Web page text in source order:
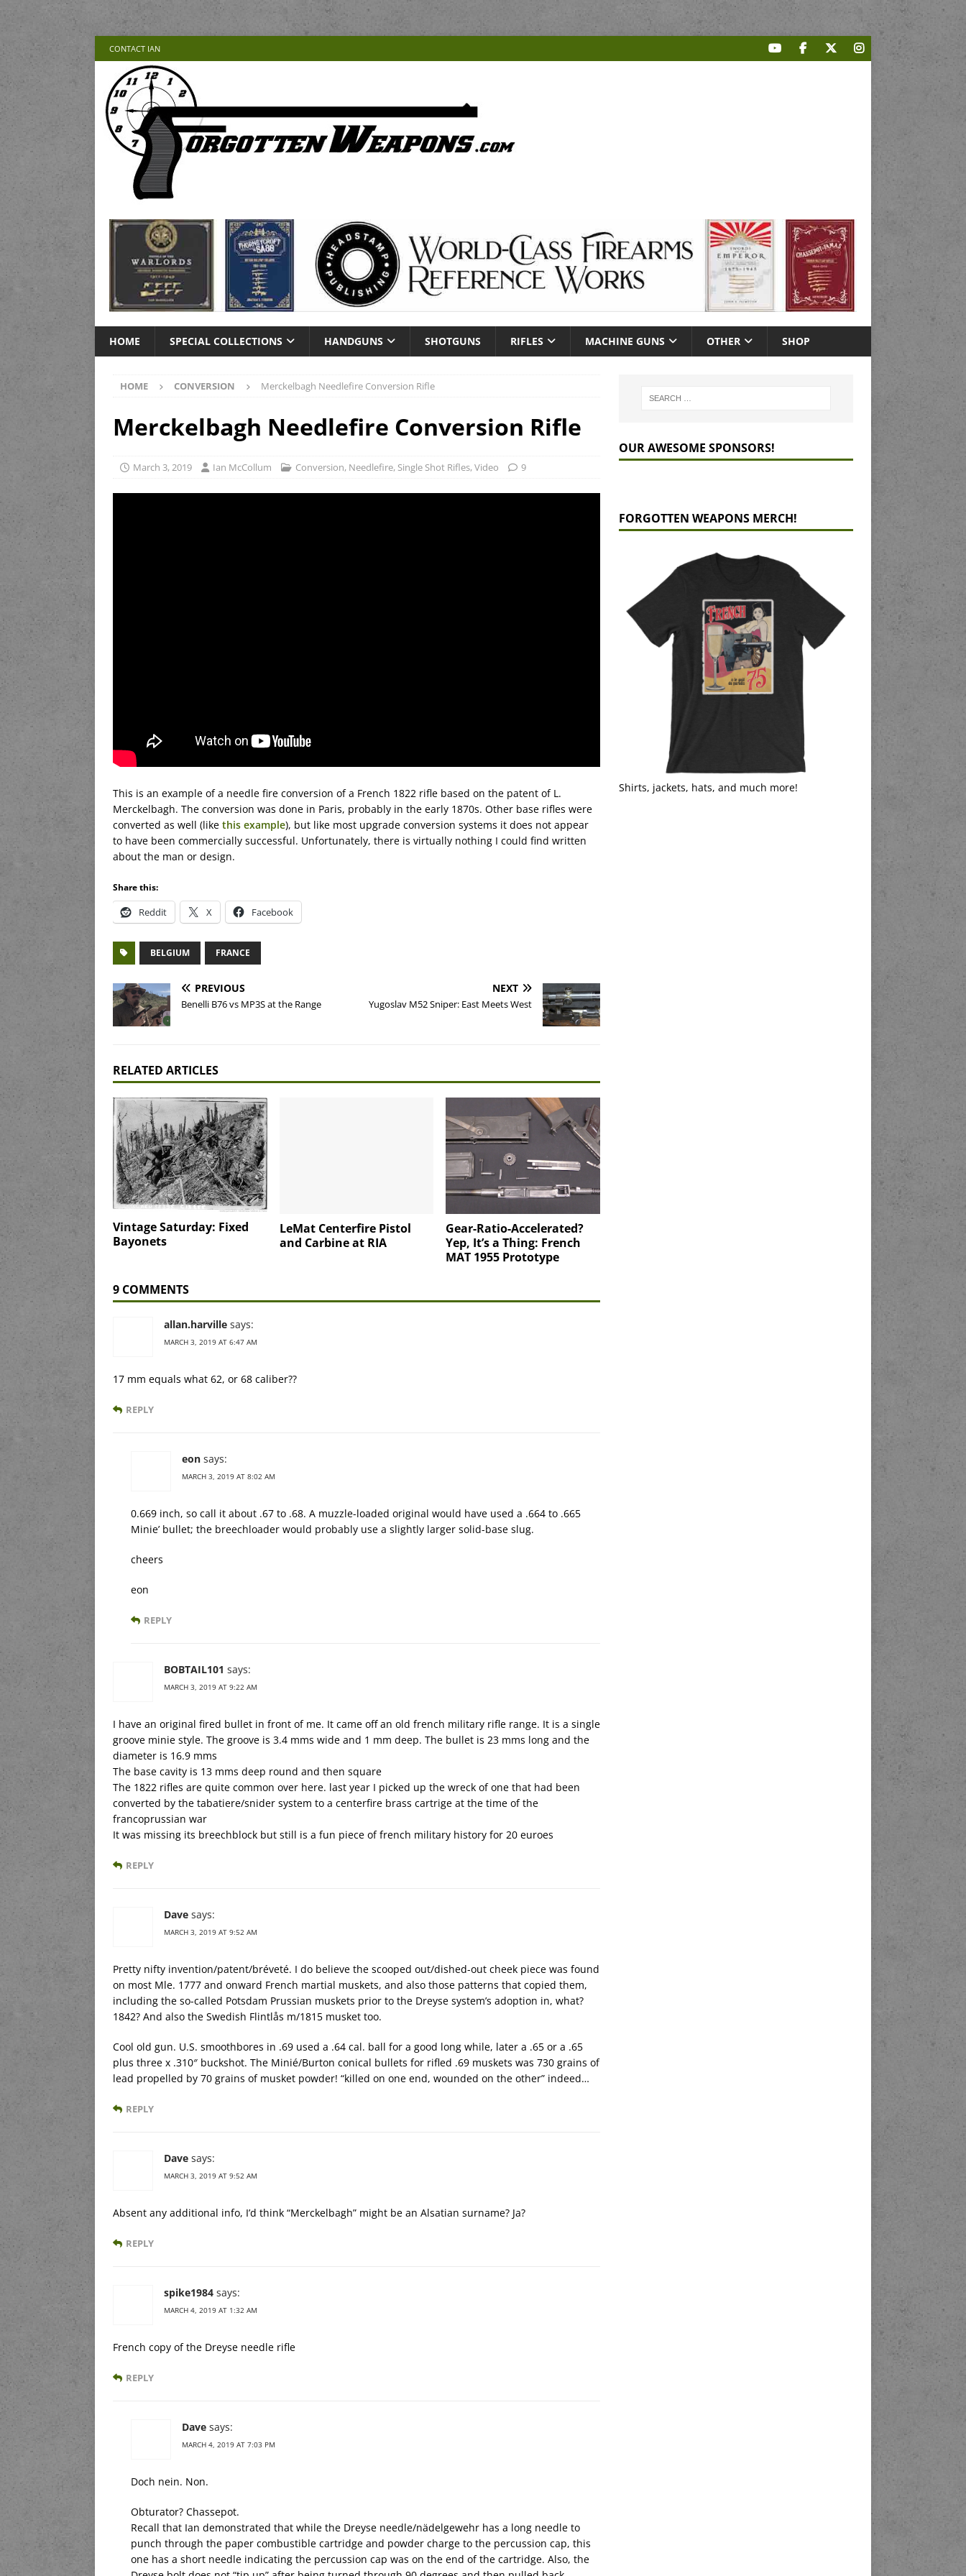
CONTACT IAN
HOME SPECIAL COLLECTIONS HANDGUNS SHOTGUNS RIFLES MACHINE GUNS OTHER SHOP
HOME CONVERSION Merckelbagh Needlefire Conversion Rifle
Merckelbagh Needlefire Conversion Rifle
March 3, 2019 Ian McCollum Conversion, Needlefire, Single Shot Rifles,Video 9
This is an example of a needle fire conversion of a French 1822 rifle based on the patent of L.
Merckelbagh. The conversion was done in Paris, probably in the early 1870s. Other base rifles were
converted as well (like this example), but like most upgrade conversion systems it does not appear
to have been commercially successful. Unfortunately, there is virtually nothing I could find written
about the man or design.
Share this:
Reddit X Facebook
BELGIUM FRANCE
PREVIOUS
Benelli B76 vs MP3S at the Range
NEXT
Yugoslav M52 Sniper: East Meets West
RELATED ARTICLES
Vintage Saturday: Fixed
Bayonets
LeMat Centerfire Pistol
and Carbine at RIA
Gear-Ratio-Accelerated?
Yep, It’s a Thing: French
MAT 1955 Prototype
9 COMMENTS
allan.harville says:
MARCH 3, 2019 AT 6:47 AM
17 mm equals what 62, or 68 caliber??
REPLY
eon says:
MARCH 3, 2019 AT 8:02 AM
0.669 inch, so call it about .67 to .68. A muzzle-loaded original would have used a .664 to .665
Minie’ bullet; the breechloader would probably use a slightly larger solid-base slug.
cheers
eon
REPLY
BOBTAIL101 says:
MARCH 3, 2019 AT 9:22 AM
I have an original fired bullet in front of me. It came off an old french military rifle range. It is a single
groove minie style. The groove is 3.4 mms wide and 1 mm deep. The bullet is 23 mms long and the
diameter is 16.9 mms
The base cavity is 13 mms deep round and then square
The 1822 rifles are quite common over here. last year I picked up the wreck of one that had been
converted by the tabatiere/snider system to a centerfire brass cartrige at the time of the
francoprussian war
It was missing its breechblock but still is a fun piece of french military history for 20 euroes
REPLY
Dave says:
MARCH 3, 2019 AT 9:52 AM
Pretty nifty invention/patent/bréveté. I do believe the scooped out/dished-out cheek piece was found
on most Mle. 1777 and onward French martial muskets, and also those patterns that copied them,
including the so-called Potsdam Prussian muskets prior to the Dreyse system’s adoption in, what?
1842? And also the Swedish Flintlås m/1815 musket too.
Cool old gun. U.S. smoothbores in .69 used a .64 cal. ball for a good long while, later a .65 or a .65
plus three x .310″ buckshot. The Minié/Burton conical bullets for rifled .69 muskets was 730 grains of
lead propelled by 70 grains of musket powder! “killed on one end, wounded on the other” indeed…
REPLY
Dave says:
MARCH 3, 2019 AT 9:52 AM
Absent any additional info, I’d think “Merckelbagh” might be an Alsatian surname? Ja?
REPLY
spike1984 says:
MARCH 4, 2019 AT 1:32 AM
French copy of the Dreyse needle rifle
REPLY
Dave says:
MARCH 4, 2019 AT 7:03 PM
Doch nein. Non.
Obturator? Chassepot.
Recall that Ian demonstrated that while the Dreyse needle/nädelgewehr has a long needle to
punch through the paper combustible cartridge and powder charge to the percussion cap, this
one has a short needle indicating the percussion cap was on the end of the cartridge. Also, the
OUR AWESOME SPONSORS!
FORGOTTEN WEAPONS MERCH!
Shirts, jackets, hats, and much more!